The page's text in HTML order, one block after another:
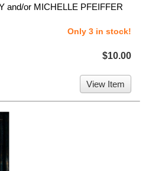
and/or MICHELLE PFEIFFER
Only 3 in stock!
$10.00
View Item